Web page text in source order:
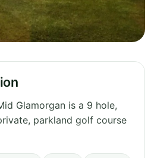
Glamorgan is a 9 hole,
parkland golf course